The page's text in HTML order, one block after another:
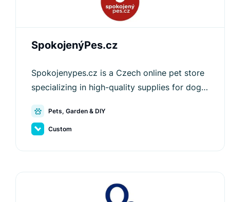
SpokojenýPes.cz
Spokojenypes.cz is a Czech online pet store
specializing in high-quality supplies for dogs
experience.
Pets, Garden & DIY
Custom